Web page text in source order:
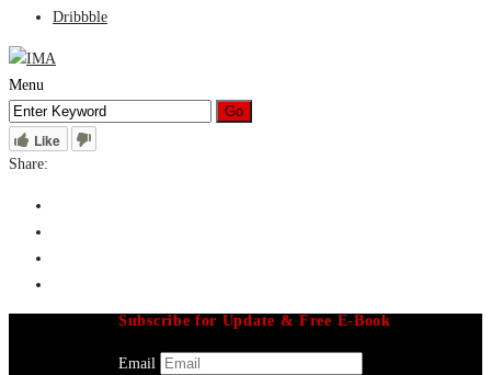
Dribbble
Menu
Like
Share:
Subscribe for Update & Free E-Book
Email